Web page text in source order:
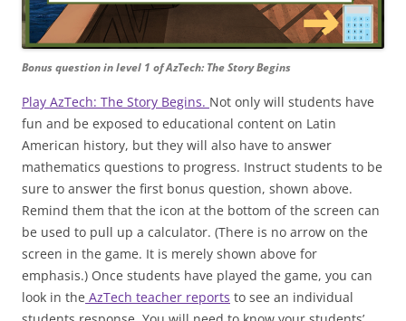
Bonus question in level 1 of AzTech: The Story Begins
Play AzTech: The Story Begins. Not only will students have
fun and be exposed to educational content on Latin
American history, but they will also have to answer
mathematics questions to progress. Instruct students to be
sure to answer the first bonus question, shown above.
Remind them that the icon at the bottom of the screen can
be used to pull up a calculator. (There is no arrow on the
screen in the game. It is merely shown above for
emphasis.) Once students have played the game, you can
look in the AzTech teacher reports to see an individual